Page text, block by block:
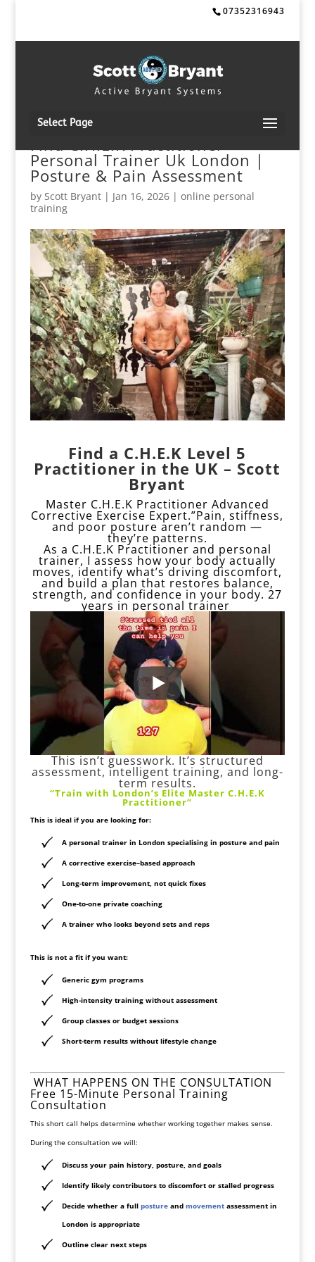
07352316943
Select Page
Find C.H.E.K Practitioner +
Personal Trainer Uk London |
Posture & Pain Assessment
by Scott Bryant| Jan 16, 2026| online personal
training
Find a C.H.E.K Level 5
Practitioner in the UK – Scott
Bryant
Master C.H.E.K Practitioner Advanced
Corrective Exercise Expert.”Pain, stiffness,
and poor posture aren’t random —
they’re patterns.
As a C.H.E.K Practitioner and personal
trainer, I assess how your body actually
moves, identify what’s driving discomfort,
and build a plan that restores balance,
strength, and confidence in your body. 27
years in personal trainer
This isn’t guesswork. It’s structured
assessment, intelligent training, and long-
term results.
“Train with London’s Elite Master C.H.E.K
Practitioner”
This is ideal if you are looking for:
A personal trainer in London specialising in posture and pain
A corrective exercise–based approach
Long-term improvement, not quick fixes
One-to-one private coaching
A trainer who looks beyond sets and reps
This is not a fit if you want:
Generic gym programs
High-intensity training without assessment
Group classes or budget sessions
Short-term results without lifestyle change
WHAT HAPPENS ON THE CONSULTATION
Free 15-Minute Personal Training
Consultation
This short call helps determine whether working together makes sense.
During the consultation we will:
Discuss your pain history, posture, and goals
Identify likely contributors to discomfort or stalled progress
Decide whether a full postureand movementassessment in
London is appropriate
Outline clear next steps